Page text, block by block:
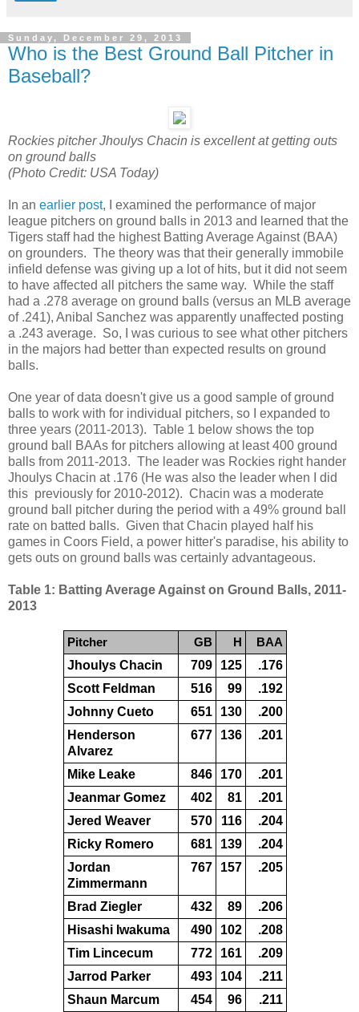
Sunday, December 29, 2013
Who is the Best Ground Ball Pitcher in
Baseball?
Rockies pitcher Jhoulys Chacin is excellent at getting outs
on ground balls
(Photo Credit: USA Today)
In an earlier post, I examined the performance of major
league pitchers on ground balls in 2013 and learned that the
Tigers staff had the highest Batting Average Against (BAA)
on grounders. The theory was that their generally immobile
infield defense was giving up a lot of hits, but it did not seem
to have affected all pitchers the same way. While the staff
had a .278 average on ground balls (versus an MLB average
of .241), Anibal Sanchez was apparently unaffected posting
a .243 average. So, I was curious to see what other pitchers
in the majors had better than expected results on ground
balls.
One year of data doesn't give us a good sample of ground
balls to work with for individual pitchers, so I expanded to
three years (2011-2013). Table 1 below shows the top
ground ball BAAs for pitchers allowing at least 400 ground
balls from 2011-2013. The leader was Rockies right hander
Jhoulys Chacin at .176 (He was also the leader when I did
this previously for 2010-2012). Chacin was a moderate
ground ball pitcher during the period with a 49% ground ball
rate on batted balls. Given that Chacin played half his
games in Coors Field, a power hitter's paradise, his ability to
gets outs on ground balls was certainly advantageous.
Table 1: Batting Average Against on Ground Balls, 2011-
2013
Pitcher GB H BAA
Jhoulys Chacin 709 125
.176
Scott Feldman
516 99
.192
Johnny Cueto
651 130
.200
Henderson
Alvarez
677 136 .201
Mike Leake 846 170
.201
Jeanmar Gomez
402 81
.201
Jered Weaver
570 116
.204
Ricky Romero
681 139
.204
Jordan
Zimmermann
767 157 .205
Brad Ziegler 432 89
.206
Hisashi Iwakuma
490 102
.208
Tim Lincecum
772 161
.209
Jarrod Parker
493 104
.211
Shaun Marcum
454 96
.211